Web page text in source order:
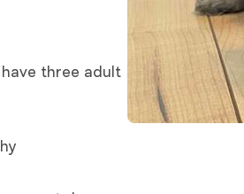
Chinook
Cirneco dell’Etna
three adult